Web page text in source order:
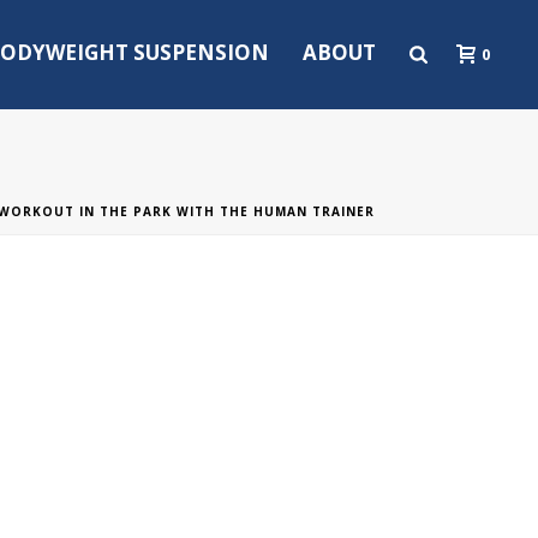
SUSPENSION ABOUT 0
IN THE PARK WITH THE HUMAN TRAINER